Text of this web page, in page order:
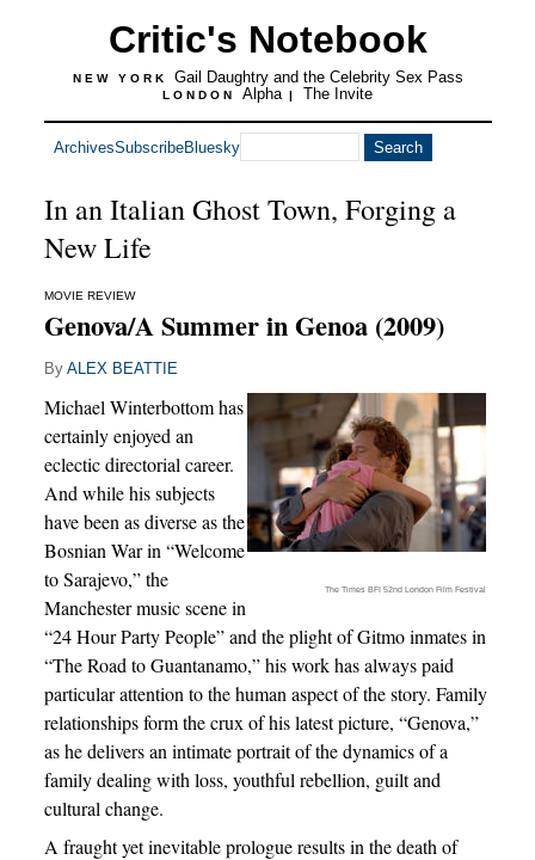
Critic's Notebook
NEW YORK Gail Daughtry and the Celebrity Sex Pass
LONDON Alpha | The Invite
ArchivesSubscribeBluesky
In an Italian Ghost Town, Forging a
New Life
MOVIE REVIEW
Genova/A Summer in Genoa (2009)
By ALEX BEATTIE
The Times BFI 52nd London Film Festival
Michael Winterbottom has
certainly enjoyed an
eclectic directorial career.
And while his subjects
have been as diverse as the
Bosnian War in “Welcome
to Sarajevo,” the
Manchester music scene in
“24 Hour Party People” and the plight of Gitmo inmates in
“The Road to Guantanamo,” his work has always paid
particular attention to the human aspect of the story. Family
relationships form the crux of his latest picture, “Genova,”
as he delivers an intimate portrait of the dynamics of a
family dealing with loss, youthful rebellion, guilt and
cultural change.
A fraught yet inevitable prologue results in the death of